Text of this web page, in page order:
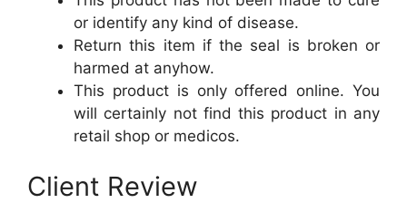
or identify any kind of disease.
Return this item if the seal is broken or
harmed at anyhow.
This product is only offered online. You
will certainly not find this product in any
retail shop or medicos.
Client Review